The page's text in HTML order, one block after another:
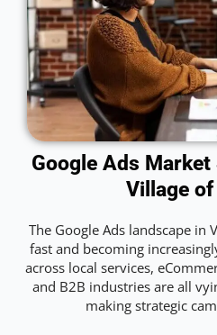
Google Ads
Village
The Google Ads landscape in
fast and becoming
across local services,
and B2B industries are all
making strategic